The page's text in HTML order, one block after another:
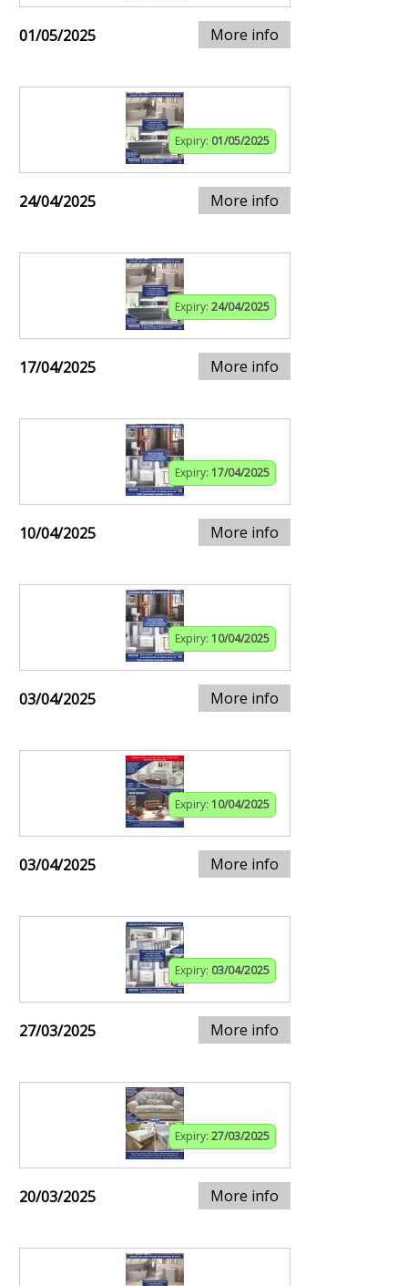
01/05/2025 More info
Expiry: 01/05/2025
24/04/2025 More info
Expiry: 24/04/2025
17/04/2025 More info
Expiry: 17/04/2025
10/04/2025 More info
Expiry: 10/04/2025
03/04/2025 More info
Expiry: 10/04/2025
03/04/2025 More info
Expiry: 03/04/2025
27/03/2025 More info
Expiry: 27/03/2025
20/03/2025 More info